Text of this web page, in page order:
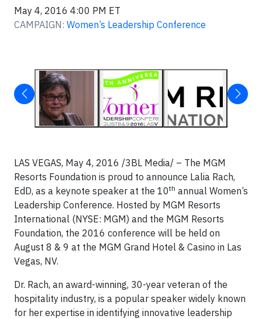
May 4, 2016 4:00 PM ET
CAMPAIGN: Women’s Leadership Conference
LAS VEGAS, May 4, 2016 /3BL Media/ – The MGM
Resorts Foundation is proud to announce Lalia Rach,
EdD, as a keynote speaker at the 10th annual Women’s
Leadership Conference. Hosted by MGM Resorts
International (NYSE: MGM) and the MGM Resorts
Foundation, the 2016 conference will be held on
August 8 & 9 at the MGM Grand Hotel & Casino in Las
Vegas, NV.
Dr. Rach, an award-winning, 30-year veteran of the
hospitality industry, is a popular speaker widely known
for her expertise in identifying innovative leadership